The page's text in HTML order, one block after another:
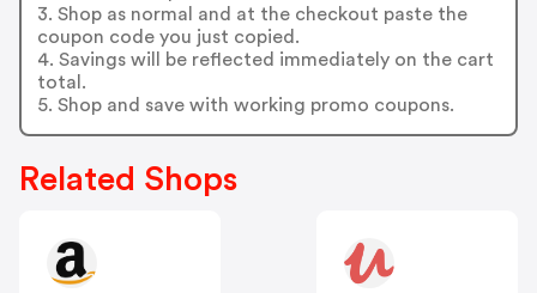
3. Shop as normal and at the checkout paste the
coupon code you just copied.
4. Savings will be reflected immediately on the cart
total.
5. Shop and save with working promo coupons.
Related Shops